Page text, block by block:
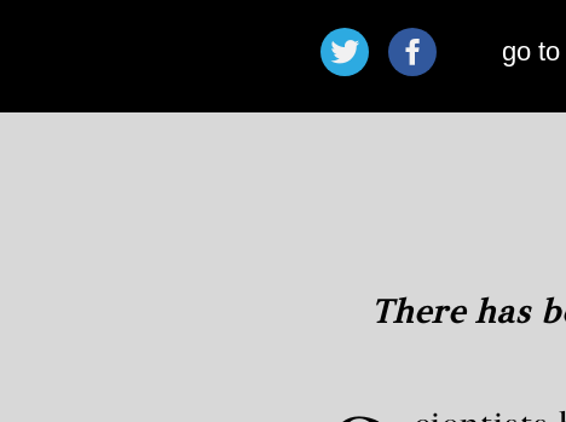
go
There has